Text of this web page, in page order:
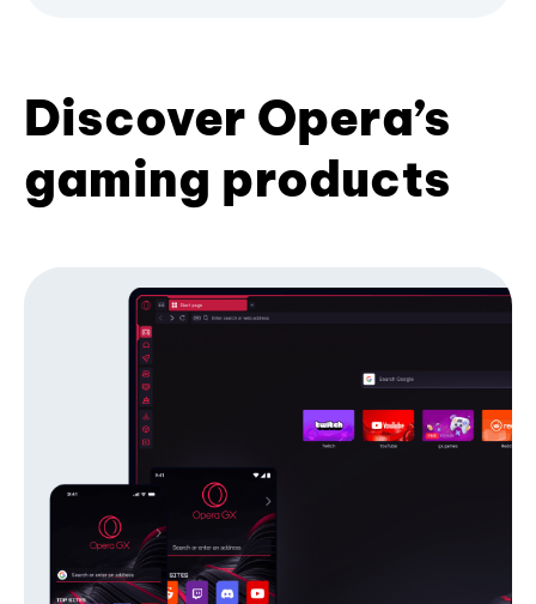
Discover Opera’s
gaming products